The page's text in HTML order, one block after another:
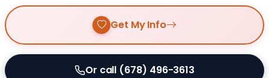
Get My Info
Or call (678) 496-3613